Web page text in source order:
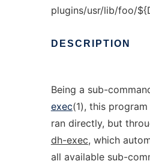
plugins/usr/lib/foo/
DESCRIPTION
Being a sub-
exec(1), this
ran directly, but
dh-exec, which
all available sub-